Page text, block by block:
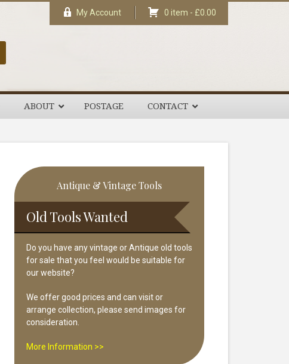
My Account 0 item - £0.00
ABOUT POSTAGE CONTACT
Primary
Sidebar
Antique & Vintage Tools
Old Tools Wanted
Do you have any vintage or Antique old tools
for sale that you feel would be suitable for
our website?
We offer good prices and can visit or
arrange collection, please send images for
consideration.
More Information >>